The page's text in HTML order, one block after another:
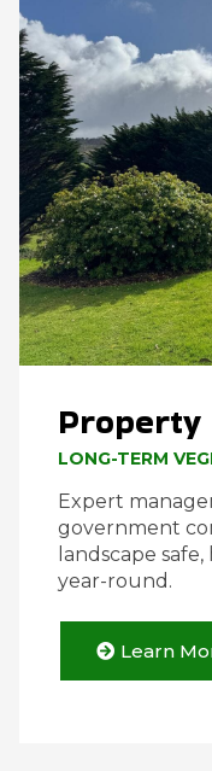
Property
LONG-TERM
Expert
government
landscape
year-round.
Learn